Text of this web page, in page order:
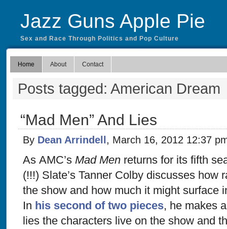
Jazz Guns Apple Pie
Sex and Race Through Politics and Pop Culture
Home About Contact
Posts tagged: American Dream
“Mad Men” And Lies
By Dean Arrindell , March 16, 2012 12:37
As AMC’s Mad Men returns for its fifth
(!!!) Slate’s Tanner Colby discusses how
the show and how much it might surface
In his second of two pieces, he makes
lies the characters live on the show and